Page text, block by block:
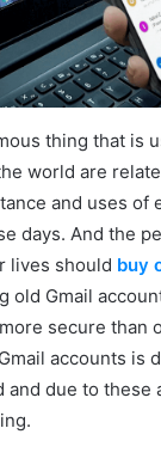
thing that is
world are
and uses of
days. And the
lives should buy
old Gmail
secure than
accounts is
due to these